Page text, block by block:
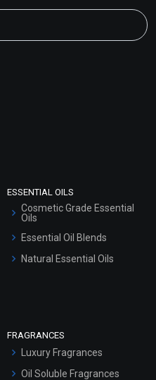
ESSENTIAL OILS
Cosmetic Grade Essential
Oils
Essential Oil Blends
Natural Essential Oils
FRAGRANCES
Luxury Fragrances
Oil Soluble Fragrances